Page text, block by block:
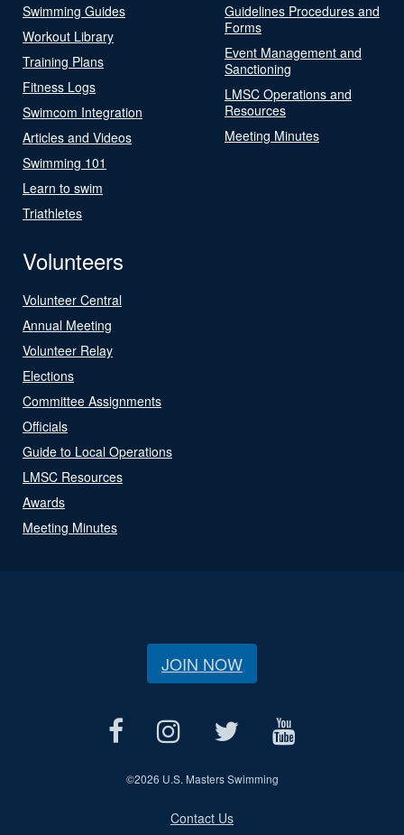
Swimming Guides
Workout Library
Training Plans
Fitness Logs
Swimcom Integration
Articles and Videos
Swimming 101
Learn to swim
Triathletes
Guidelines Procedures and
Forms
Event Management and
Sanctioning
LMSC Operations and
Resources
Meeting Minutes
Volunteers
Volunteer Central
Annual Meeting
Volunteer Relay
Elections
Committee Assignments
Officials
Guide to Local Operations
LMSC Resources
Awards
Meeting Minutes
JOIN NOW
©2026 U.S. Masters Swimming
Contact Us